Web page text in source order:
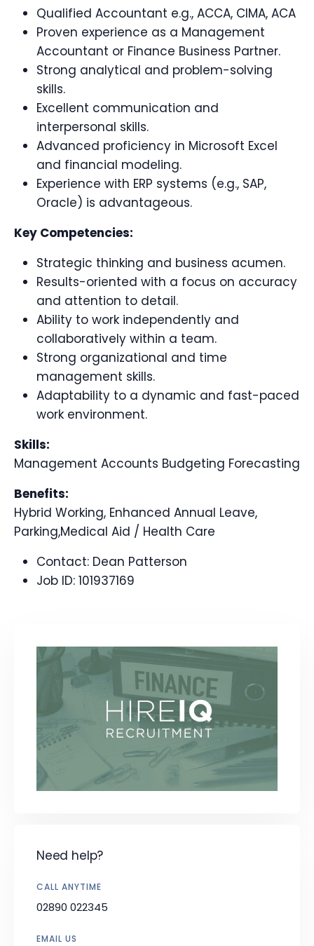
Qualified Accountant e.g., ACCA, CIMA, ACA
Proven experience as a Management
Accountant or Finance Business Partner.
Strong analytical and problem-solving
skills.
Excellent communication and
interpersonal skills.
Advanced proficiency in Microsoft Excel
and financial modeling.
Experience with ERP systems (e.g., SAP,
Oracle) is advantageous.
Key Competencies:
Strategic thinking and business acumen.
Results-oriented with a focus on accuracy
and attention to detail.
Ability to work independently and
collaboratively within a team.
Strong organizational and time
management skills.
Adaptability to a dynamic and fast-paced
work environment.
Skills:
Management Accounts Budgeting Forecasting
Benefits:
Hybrid Working, Enhanced Annual Leave,
Parking,Medical Aid / Health Care
Contact: Dean Patterson
Job ID: 101937169
Need help?
CALL ANYTIME
02890 022345
EMAIL US